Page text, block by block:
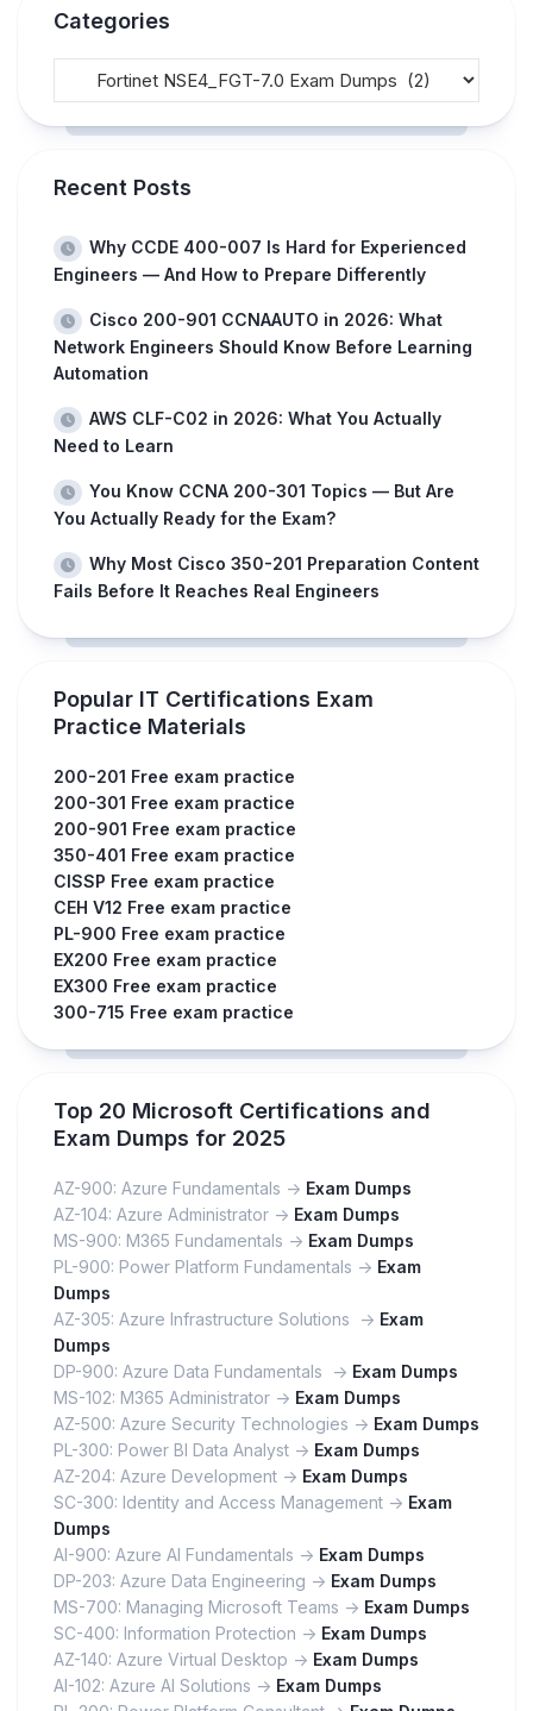
Categories
Recent Posts
Why CCDE 400-007 Is Hard for Experienced
Engineers — And How to Prepare Differently
Cisco 200-901 CCNAAUTO in 2026: What
Network Engineers Should Know Before Learning
Automation
AWS CLF-C02 in 2026: What You Actually
Need to Learn
You Know CCNA 200-301 Topics — But Are
You Actually Ready for the Exam?
Why Most Cisco 350-201 Preparation Content
Fails Before It Reaches Real Engineers
Popular IT Certifications Exam
Practice Materials
200-201 Free exam practice
200-301 Free exam practice
200-901 Free exam practice
350-401 Free exam practice
CISSP Free exam practice
CEH V12 Free exam practice
PL-900 Free exam practice
EX200 Free exam practice
EX300 Free exam practice
300-715 Free exam practice
Top 20 Microsoft Certifications and
Exam Dumps for 2025
AZ-900: Azure Fundamentals -> Exam Dumps
AZ-104: Azure Administrator -> Exam Dumps
MS-900: M365 Fundamentals -> Exam Dumps
PL-900: Power Platform Fundamentals -> Exam
Dumps
AZ-305: Azure Infrastructure Solutions -> Exam
Dumps
DP-900: Azure Data Fundamentals -> Exam Dumps
MS-102: M365 Administrator -> Exam Dumps
AZ-500: Azure Security Technologies -> Exam Dumps
PL-300: Power BI Data Analyst -> Exam Dumps
AZ-204: Azure Development -> Exam Dumps
SC-300: Identity and Access Management -> Exam
Dumps
AI-900: Azure AI Fundamentals -> Exam Dumps
DP-203: Azure Data Engineering -> Exam Dumps
MS-700: Managing Microsoft Teams -> Exam Dumps
SC-400: Information Protection -> Exam Dumps
AZ-140: Azure Virtual Desktop -> Exam Dumps
AI-102: Azure AI Solutions -> Exam Dumps